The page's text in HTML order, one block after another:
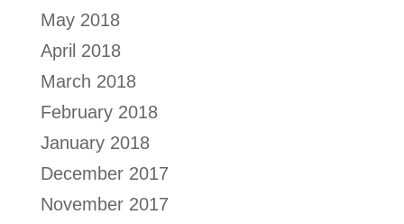
May 2018
April 2018
March 2018
February 2018
January 2018
December 2017
November 2017